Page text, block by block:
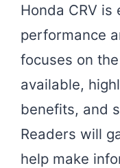
Honda CRV
performance
focuses on
available,
benefits, and
Readers will
help make